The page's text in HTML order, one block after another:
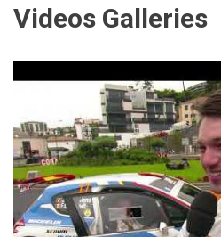
Videos Galleries